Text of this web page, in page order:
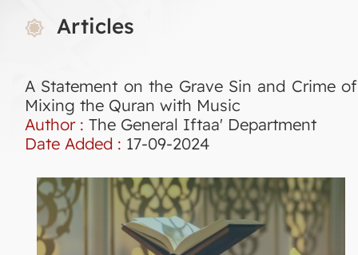
Articles
A Statement on the Grave Sin and Crime of
Mixing the Quran with Music
Author : The General Iftaa' Department
Date Added : 17-09-2024